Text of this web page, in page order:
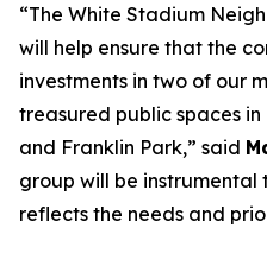
“The White Stadium
will help ensure that the
investments in two of our
treasured public spaces
and Franklin Park,” said
group will be instrumental
reflects the needs and